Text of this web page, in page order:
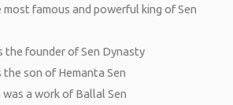
most famous and powerful king of Sen
the founder of Sen Dynasty
the son of Hemanta Sen
a work of Ballal Sen